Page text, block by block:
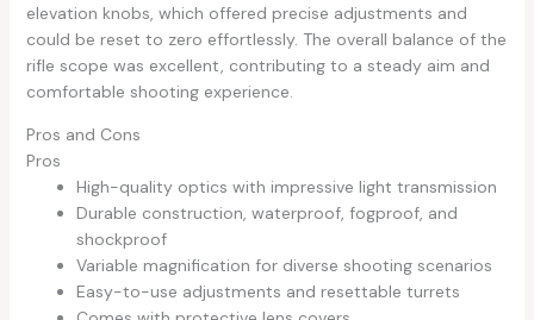
elevation knobs, which offered precise adjustments and
could be reset to zero effortlessly. The overall balance of the
rifle scope was excellent, contributing to a steady aim and
comfortable shooting experience.
Pros and Cons
Pros
High-quality optics with impressive light transmission
Durable construction, waterproof, fogproof, and
shockproof
Variable magnification for diverse shooting scenarios
Easy-to-use adjustments and resettable turrets